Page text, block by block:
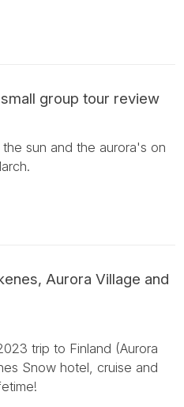
group tour review
sun and the aurora's on
Aurora Village and
trip to Finland (Aurora
Snow hotel, cruise and